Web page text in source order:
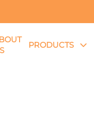
PRODUCTS